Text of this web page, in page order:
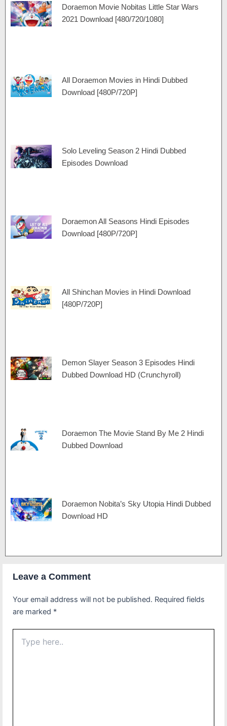
r
a
m
b
e
g
r
a
a
r
t
Doraemon Movie Nobitas Little Star Wars
2021 Download [480/720/1080]
All Doraemon Movies in Hindi Dubbed
Download [480P/720P]
Solo Leveling Season 2 Hindi Dubbed
Episodes Download
Doraemon All Seasons Hindi Episodes
Download [480P/720P]
All Shinchan Movies in Hindi Download
[480P/720P]
Demon Slayer Season 3 Episodes Hindi
Dubbed Download HD (Crunchyroll)
Doraemon The Movie Stand By Me 2 Hindi
Dubbed Download
Doraemon Nobita’s Sky Utopia Hindi Dubbed
Download HD
Leave a Comment
Your email address will not be published. Required fields
are marked *
here..